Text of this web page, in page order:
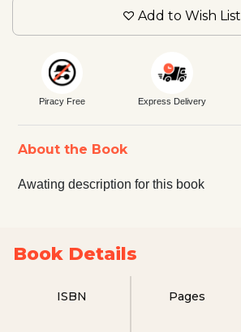
Add to Wish List
Piracy Free Express Delivery
About the Book
Awating description for this book
Book Details
ISBN Pages